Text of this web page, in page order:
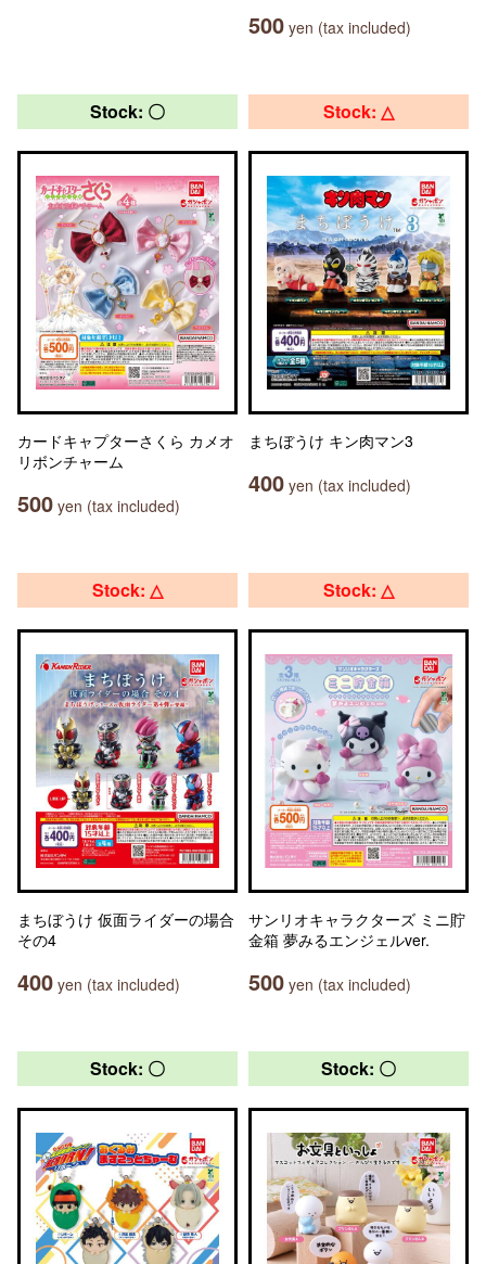
500 yen (tax included)
Stock: 〇
カードキャプターさくら カメオ
リボンチャーム
500 yen (tax included)
Stock: △
まちぼうけ キン肉マン3
400 yen (tax included)
Stock: △
まちぼうけ 仮面ライダーの場合
その4
400 yen (tax included)
Stock: △
サンリオキャラクターズ ミニ貯
金箱 夢みるエンジェルver.
500 yen (tax included)
Stock: 〇 Stock: 〇